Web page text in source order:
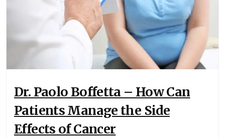
Dr. Paolo Boffetta – How Can
Patients Manage the Side
Effects of Cancer